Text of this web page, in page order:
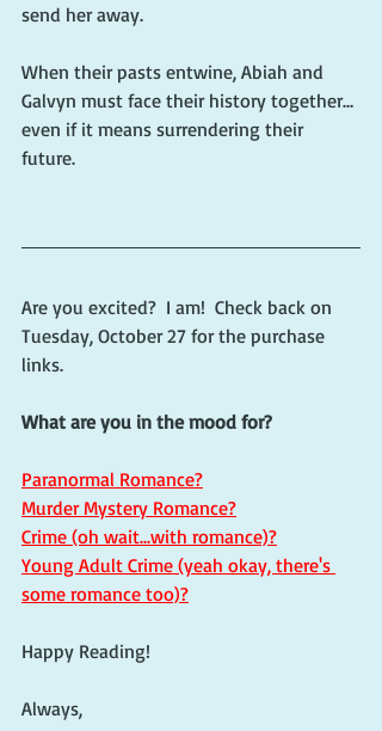
send her away.
When their pasts entwine, Abiah and
Galvyn must face their history together…
even if it means surrendering their
future.
Are you excited?  I am!  Check back on
Tuesday, October 27 for the purchase
links.
What are you in the mood for?
Paranormal Romance?
Murder Mystery Romance?
Crime (oh wait...with romance)?
Young Adult Crime (yeah okay, there's
some romance too)?
Happy Reading!
Always,